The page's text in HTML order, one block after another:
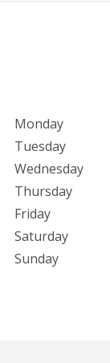
Monday
Tuesday
Wednesday
Thursday
Friday
Saturday
Sunday